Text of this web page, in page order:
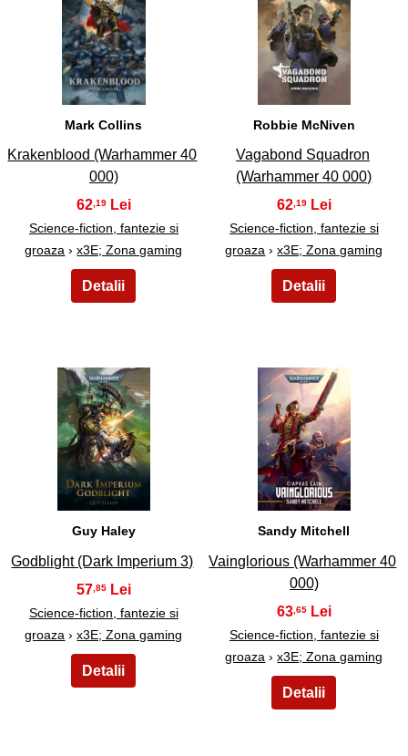
7
Mark Collins
Krakenblood (Warhammer 40
000)
62,19
Science-fiction, fantezie si
groaza ›x3E; Zona gaming
8
Robbie McNiven
Vagabond Squadron
(Warhammer 40 000)
62,19
Science-fiction, fantezie si
groaza ›x3E; Zona gaming
9
Guy Haley
Godblight (Dark Imperium 3)
57,85
Science-fiction, fantezie si
groaza ›x3E; Zona gaming
10
Sandy Mitchell
Vainglorious (Warhammer 40
000)
63 ,65
Science-fiction, fantezie si
groaza ›x3E; Zona gaming